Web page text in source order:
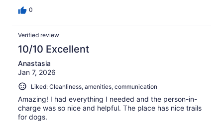
0
Verified review
10/10 Excellent
Anastasia
Jan 7, 2026
Liked: Cleanliness, amenities, communication
Amazing! I had everything I needed and the person-in-
charge was so nice and helpful. The place has nice trails
for dogs.